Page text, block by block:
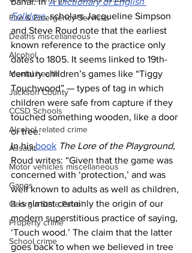
Fire & Emergency Services
Deaths miscellaneous
Alcohol
Mental health
Jackson County
CCSD Schools
Alcohol related crime
Assault
Motor vehicles miscellaneous
Gangs
Georgia State Patrol
Property crime
School crime
Folklore, scholars Jacqueline Simpson
and Steve Roud note that the earliest
known reference to the practice only
dates to 1805. It seems linked to 19th-
century children’s games like “Tiggy
Touchwood” — types of tag in which
children were safe from capture if they
touched something wooden, like a door
or tree.
In his book The Lore of the Playground,
Roud writes: “Given that the game was
concerned with ‘protection,’ and was
well known to adults as well as children,
it is almost certainly the origin of our
modern superstitious practice of saying,
‘Touch wood.’ The claim that the latter
goes back to when we believed in tree